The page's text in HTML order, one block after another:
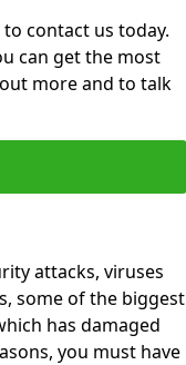
contact us today.
can get the most
more and to talk
attacks, viruses
some of the biggest
has damaged
you must have